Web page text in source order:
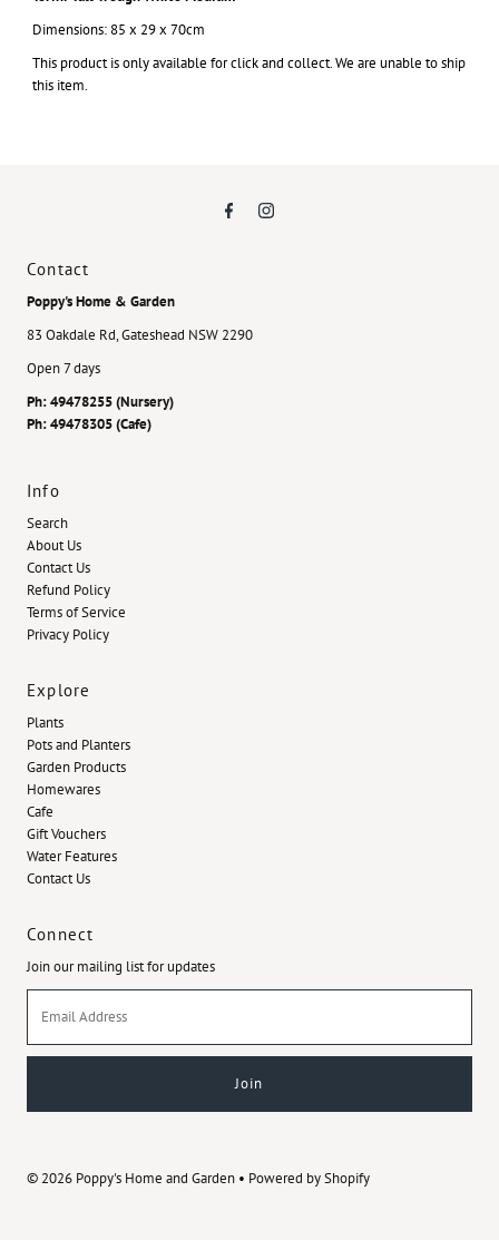
Dimensions: 85 x 29 x 70cm
This product is only available for click and collect. We are unable to ship
this item.
Contact
Poppy's Home & Garden
83 Oakdale Rd, Gateshead NSW 2290
Open 7 days
Ph: 49478255 (Nursery)
Ph: 49478305 (Cafe)
Info
Search
About Us
Contact Us
Refund Policy
Terms of Service
Privacy Policy
Explore
Plants
Pots and Planters
Garden Products
Homewares
Cafe
Gift Vouchers
Water Features
Contact Us
Connect
Join our mailing list for updates
Address
© 2026 Poppy's Home and Garden • Powered by Shopify